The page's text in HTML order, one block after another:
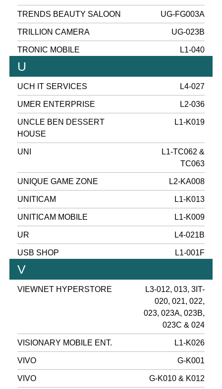
TRENDS BEAUTY SALOON UG-FG003A
TRILLION CAMERA UG-023B
TRONIC MOBILE L1-040
U
UCH IT SERVICES L4-027
UMER ENTERPRISE L2-036
UNCLE BEN DESSERT
HOUSE
L1-K019
UNI
L1-TC062 &
TC063
UNIQUE GAME ZONE L2-KA008
UNITICAM L1-K013
UNITICAM MOBILE L1-K009
UR L4-021B
USB SHOP L1-001F
V
VIEWNET HYPERSTORE
L3-012, 013, 3IT-
020, 021, 022,
023, 023A, 023B,
023C & 024
VISIONARY MOBILE ENT. L1-K026
VIVO G-K001
VIVO G-K010 & K012